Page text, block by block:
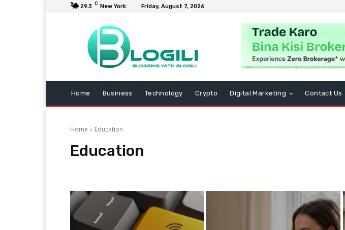
29.3 C New York Friday, August 7, 2026
Home Business Technology Crypto Digital Marketing Contact Us
Home Education
Education